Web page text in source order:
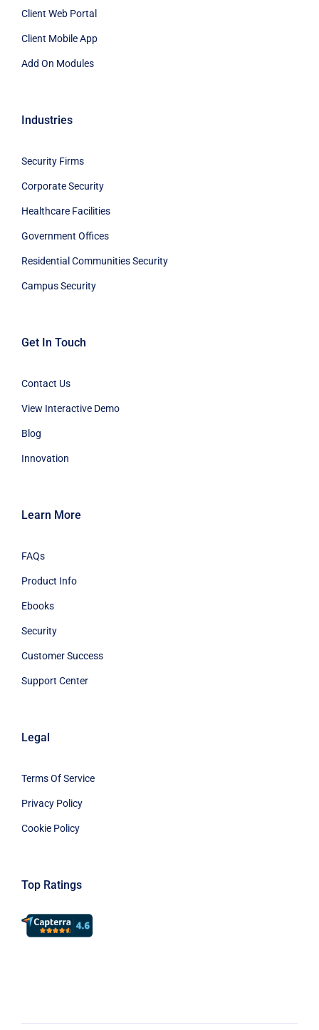
Client Web Portal
Client Mobile App
Add On Modules
Industries
Security Firms
Corporate Security
Healthcare Facilities
Government Offices
Residential Communities Security
Campus Security
Get In Touch
Contact Us
View Interactive Demo
Blog
Innovation
Learn More
FAQs
Product Info
Ebooks
Security
Customer Success
Support Center
Legal
Terms Of Service
Privacy Policy
Cookie Policy
Top Ratings